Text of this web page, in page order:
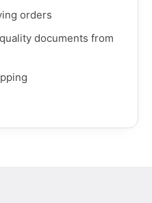
orders
documents from